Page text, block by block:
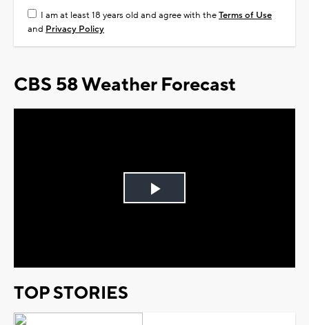
I am at least 18 years old and agree with theTerms of Use
and Privacy Policy
CBS 58 Weather Forecast
Play
TOP STORIES